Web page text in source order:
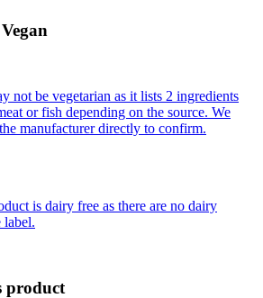
Vegan
not be vegetarian as it lists 2 ingredients
or fish depending on the source. We
manufacturer directly to confirm.
is dairy free as there are no dairy
label.
product